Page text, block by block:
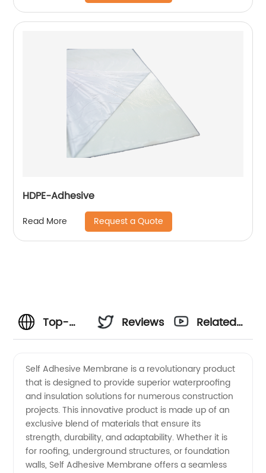
HDPE-Adhesive
Read More Request a Quote
Top-
Self
Adhesive
Membrane
Reviews
Related
Self Adhesive Membrane is a revolutionary product
that is designed to provide superior waterproofing
and insulation solutions for numerous construction
projects. This innovative product is made up of an
exclusive blend of materials that ensure its
strength, durability, and adaptability. Whether it is
for roofing, underground structures, or foundation
walls, Self Adhesive Membrane offers a seamless